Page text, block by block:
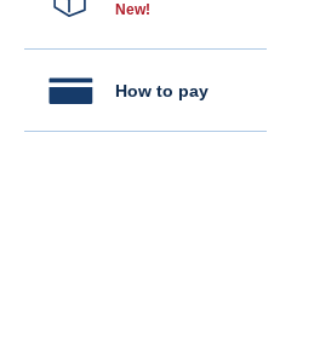
New!
How to pay